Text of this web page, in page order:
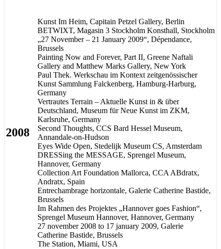
2008
Kunst Im Heim, Capitain Petzel Gallery, Berlin
BETWIXT, Magasin 3 Stockholm Konsthall, Stockholm
„27 November – 21 January 2009“, Dépendance,
Brussels
Painting Now and Forever, Part II, Greene Naftali
Gallery and Matthew Marks Gallery, New York
Paul Thek. Werkschau im Kontext zeitgenössischer
Kunst Sammlung Falckenberg, Hamburg-Harburg,
Germany
Vertrautes Terrain – Aktuelle Kunst in & über
Deutschland, Museum für Neue Kunst im ZKM,
Karlsruhe, Germany
Second Thoughts, CCS Bard Hessel Museum,
Annandale-on-Hudson
Eyes Wide Open, Stedelijk Museum CS, Amsterdam
DRESSing the MESSAGE, Sprengel Museum,
Hannover, Germany
Collection Art Foundation Mallorca, CCA ABdratx,
Andratx, Spain
Entrechambrage horizontale, Galerie Catherine Bastide,
Brussels
Im Rahmen des Projektes „Hannover goes Fashion“,
Sprengel Museum Hannover, Hannover, Germany
27 november 2008 to 17 january 2009, Galerie
Catherine Bastide, Brussels
The Station, Miami, USA